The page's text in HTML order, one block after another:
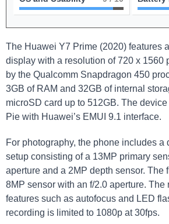
The Huawei Y7 Prime (2020) features
display with a resolution of 720 x 1560
by the Qualcomm Snapdragon 450
3GB of RAM and 32GB of internal
microSD card up to 512GB. The
Pie with Huawei’s EMUI 9.1 interface.
For photography, the phone includes a
setup consisting of a 13MP primary
aperture and a 2MP depth sensor. The
8MP sensor with an f/2.0 aperture. The
features such as autofocus and LED
recording is limited to 1080p at 30fps.